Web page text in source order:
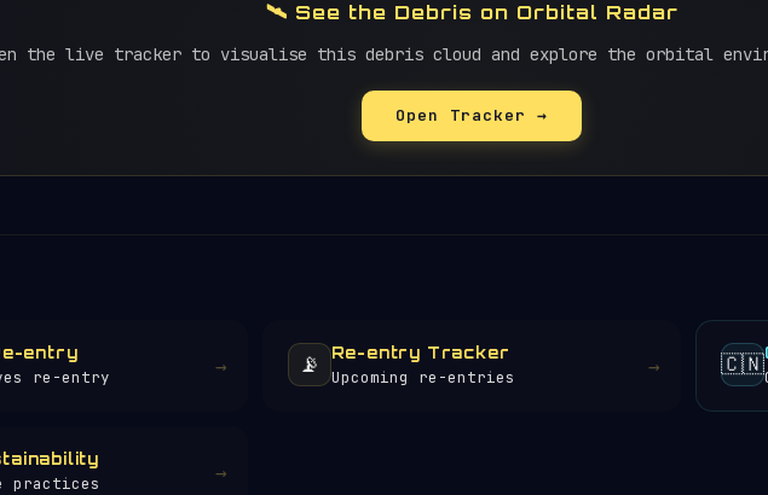
🛰️ See the Debris on Orbital Radar
the live tracker to visualise this debris cloud and explore the orbital
Open Tracker →
entry
re-entry → 📡 Re-entry Tracker
Upcoming re-entries → 🇨🇳
practices →